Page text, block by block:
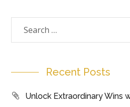
Recent Posts
Unlock Extraordinary Wins